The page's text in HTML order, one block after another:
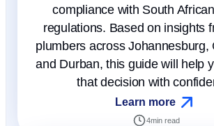
compliance with South
regulations. Based on insights
plumbers across Johannesburg,
and Durban, this guide will help
that decision with
Learn more
4min read